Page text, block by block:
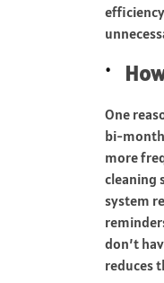
One
bi-
more
cleaning
system
don’t
reduces